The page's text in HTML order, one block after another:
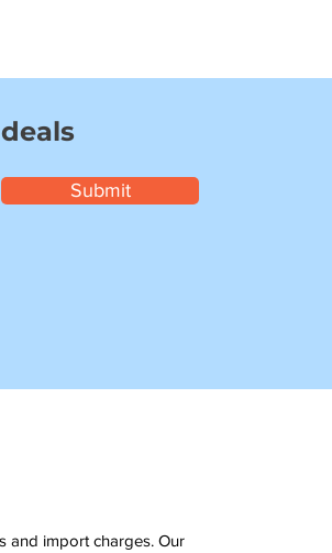
Submit
and import charges. Our